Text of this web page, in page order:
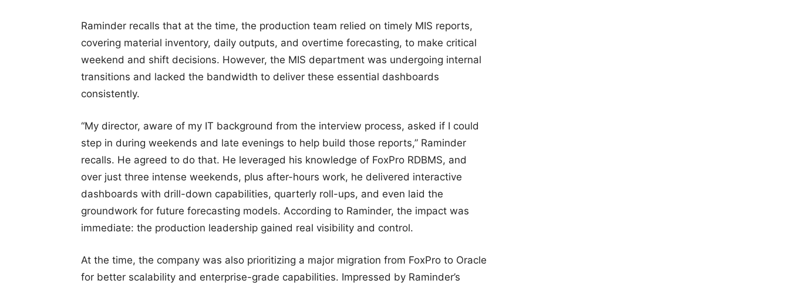
Raminder recalls that at the time, the production team relied on timely MIS reports,
covering material inventory, daily outputs, and overtime forecasting, to make critical
weekend and shift decisions. However, the MIS department was undergoing internal
transitions and lacked the bandwidth to deliver these essential dashboards
consistently.
“My director, aware of my IT background from the interview process, asked if I could
step in during weekends and late evenings to help build those reports,” Raminder
recalls. He agreed to do that. He leveraged his knowledge of FoxPro RDBMS, and
over just three intense weekends, plus after-hours work, he delivered interactive
dashboards with drill-down capabilities, quarterly roll-ups, and even laid the
groundwork for future forecasting models. According to Raminder, the impact was
immediate: the production leadership gained real visibility and control.
At the time, the company was also prioritizing a major migration from FoxPro to Oracle
for better scalability and enterprise-grade capabilities. Impressed by Raminder’s